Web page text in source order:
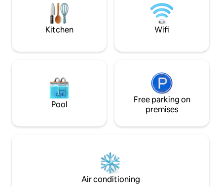
contact the host directly. A mountain
Villa built over 100 years ago, set on an
imposing rock with a unique setting and
a breathtaking view over the sea, the
is located. The house has been recently
enjoying the view and the surroundings.
You can see from the top of the Sintra
Mountains, to Guincho to Cabo Espichel.
A stone's throw from the hiking trails of
monuments, and next to good
supermarket and pharmacy for your
disposal a house with 2 bedrooms, living
room and kitchen, fully private and
comboio. Ar
aquecido em
independente
Kitchen Wifi
Pool
Free parking on
premises
Air conditioning